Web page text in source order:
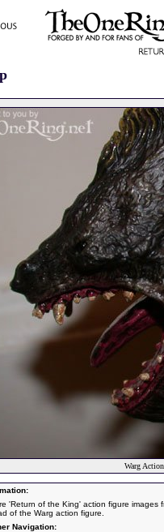
Warg
'Return of the King' action figure images
of the Warg action figure.
Navigation: